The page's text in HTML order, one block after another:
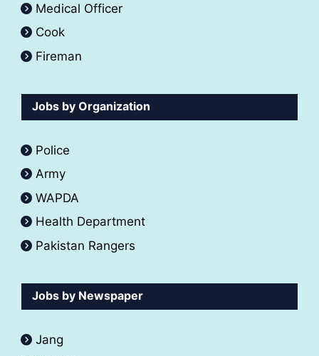
Medical Officer
Cook
Fireman
Jobs by Organization
Police
Army
WAPDA
Health Department
Pakistan Rangers
Jobs by Newspaper
Jang